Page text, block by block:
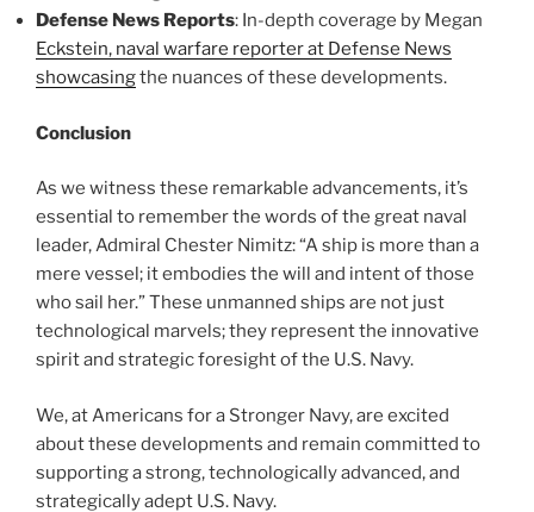
Defense News Reports: In-depth coverage by Megan
Eckstein, naval warfare reporter at Defense News
showcasingthe nuances of these developments.
Conclusion
As we witness these remarkable advancements, it’s
essential to remember the words of the great naval
leader, Admiral Chester Nimitz: “A ship is more than a
mere vessel; it embodies the will and intent of those
who sail her.” These unmanned ships are not just
technological marvels; they represent the innovative
spirit and strategic foresight of the U.S. Navy.
We, at Americans for a Stronger Navy, are excited
about these developments and remain committed to
supporting a strong, technologically advanced, and
strategically adept U.S. Navy.